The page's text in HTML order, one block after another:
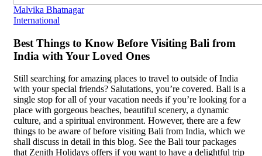
Malvika Bhatnagar
International
Best Things to Know Before Visiting Bali from
India with Your Loved Ones
Still searching for amazing places to travel to outside of India
with your special friends? Salutations, you’re covered. Bali is a
single stop for all of your vacation needs if you’re looking for a
place with gorgeous beaches, beautiful scenery, a dynamic
culture, and a spiritual environment. However, there are a few
things to be aware of before visiting Bali from India, which we
shall discuss in detail in this blog. See the Bali tour packages
that Zenith Holidays offers if you want to have a delightful trip